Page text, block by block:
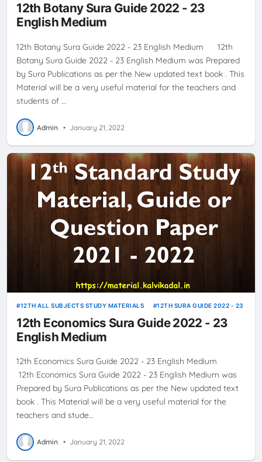
12th Botany Sura Guide 2022 - 23
English Medium
12th Botany Sura Guide 2022 - 23 English Medium 12th
Botany Sura Guide 2022 - 23 English Medium was Prepared
by Sura Publications as per the New updated text book . This
Material will be a very useful material for the teachers and
students of …
Admin • January 21, 2022
12TH ALL SUBJECTS STUDY MATERIALS 12TH SURA GUIDE 2022 - 23
12th Economics Sura Guide 2022 - 23
English Medium
12th Economics Sura Guide 2022 - 23 English Medium
12th Economics Sura Guide 2022 - 23 English Medium was
Prepared by Sura Publications as per the New updated text
book . This Material will be a very useful material for the
teachers and stude…
Admin • January 21, 2022